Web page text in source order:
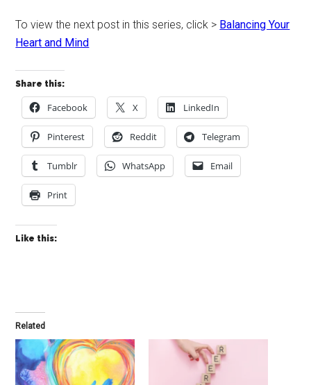
To view the next post in this series, click > Balancing Your
Heart and Mind
Share this:
Facebook X LinkedIn
Pinterest Reddit Telegram
Tumblr WhatsApp Email
Print
Like this:
Related